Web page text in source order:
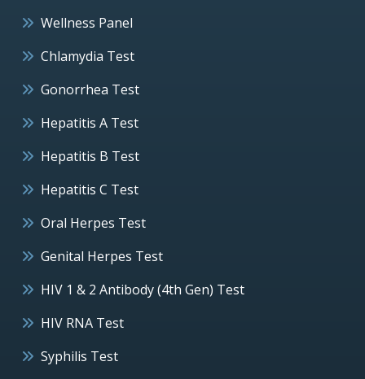
Wellness Panel
Chlamydia Test
Gonorrhea Test
Hepatitis A Test
Hepatitis B Test
Hepatitis C Test
Oral Herpes Test
Genital Herpes Test
HIV 1 & 2 Antibody (4th Gen) Test
HIV RNA Test
Syphilis Test